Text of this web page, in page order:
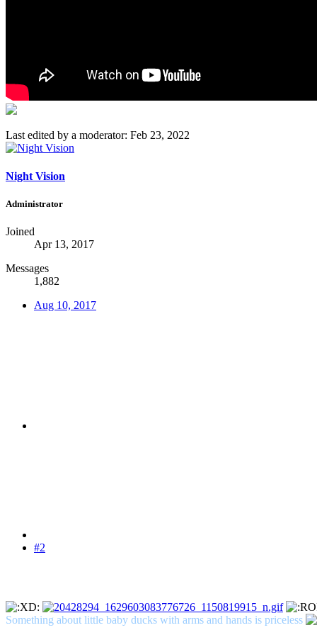
Last edited by a moderator: Feb 23, 2022
Night Vision
Administrator
Joined
Apr 13, 2017
Messages
1,882
Aug 10, 2017
#2
Something about little baby ducks with arms and hands is priceless